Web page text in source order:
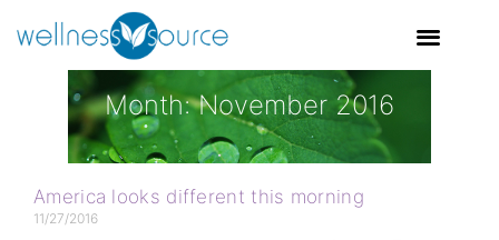
Month: November 2016
America looks different this morning
11/27/2016